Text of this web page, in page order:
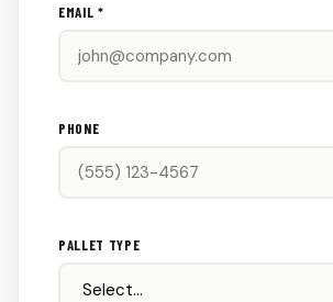
EMAIL *
PHONE
PALLET TYPE